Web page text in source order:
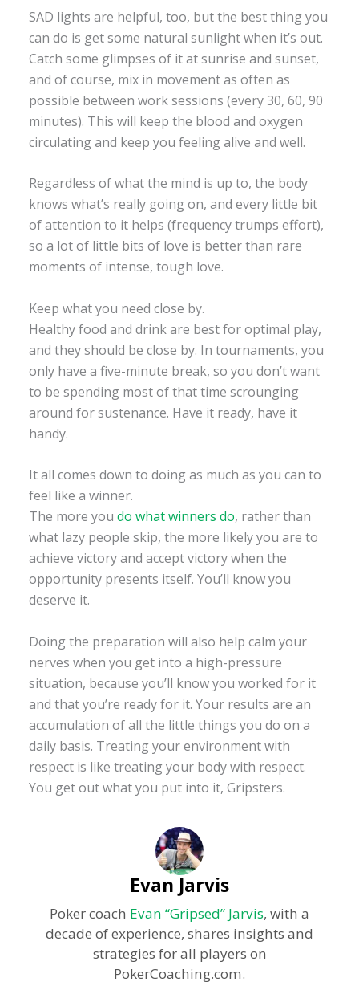
SAD lights are helpful, too, but the best thing you
can do is get some natural sunlight when it’s out.
Catch some glimpses of it at sunrise and sunset,
and of course, mix in movement as often as
possible between work sessions (every 30, 60, 90
minutes). This will keep the blood and oxygen
circulating and keep you feeling alive and well.
Regardless of what the mind is up to, the body
knows what’s really going on, and every little bit
of attention to it helps (frequency trumps effort),
so a lot of little bits of love is better than rare
moments of intense, tough love.
Keep what you need close by.
Healthy food and drink are best for optimal play,
and they should be close by. In tournaments, you
only have a five-minute break, so you don’t want
to be spending most of that time scrounging
around for sustenance. Have it ready, have it
handy.
It all comes down to doing as much as you can to
feel like a winner.
The more you do what winners do, rather than
what lazy people skip, the more likely you are to
achieve victory and accept victory when the
opportunity presents itself. You’ll know you
deserve it.
Doing the preparation will also help calm your
nerves when you get into a high-pressure
situation, because you’ll know you worked for it
and that you’re ready for it. Your results are an
accumulation of all the little things you do on a
daily basis. Treating your environment with
respect is like treating your body with respect.
You get out what you put into it, Gripsters.
Evan Jarvis
Poker coach Evan “Gripsed” Jarvis, with a
decade of experience, shares insights and
strategies for all players on
PokerCoaching.com.